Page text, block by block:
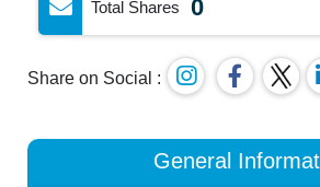
Total Shares 0
Share on Social :
General